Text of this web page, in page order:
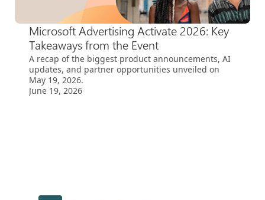
Microsoft Advertising Activate 2026: Key
Takeaways from the Event
A recap of the biggest product announcements, AI
updates, and partner opportunities unveiled on
May 19, 2026.
June 19, 2026